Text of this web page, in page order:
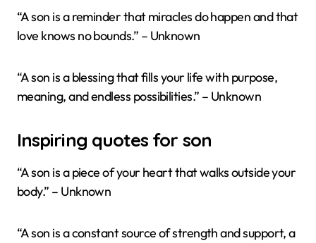
“A son is a reminder that miracles do happen and that
love knows no bounds.” – Unknown
“A son is a blessing that fills your life with purpose,
meaning, and endless possibilities.” – Unknown
Inspiring quotes for son
“A son is a piece of your heart that walks outside your
body.” – Unknown
“A son is a constant source of strength and support, a